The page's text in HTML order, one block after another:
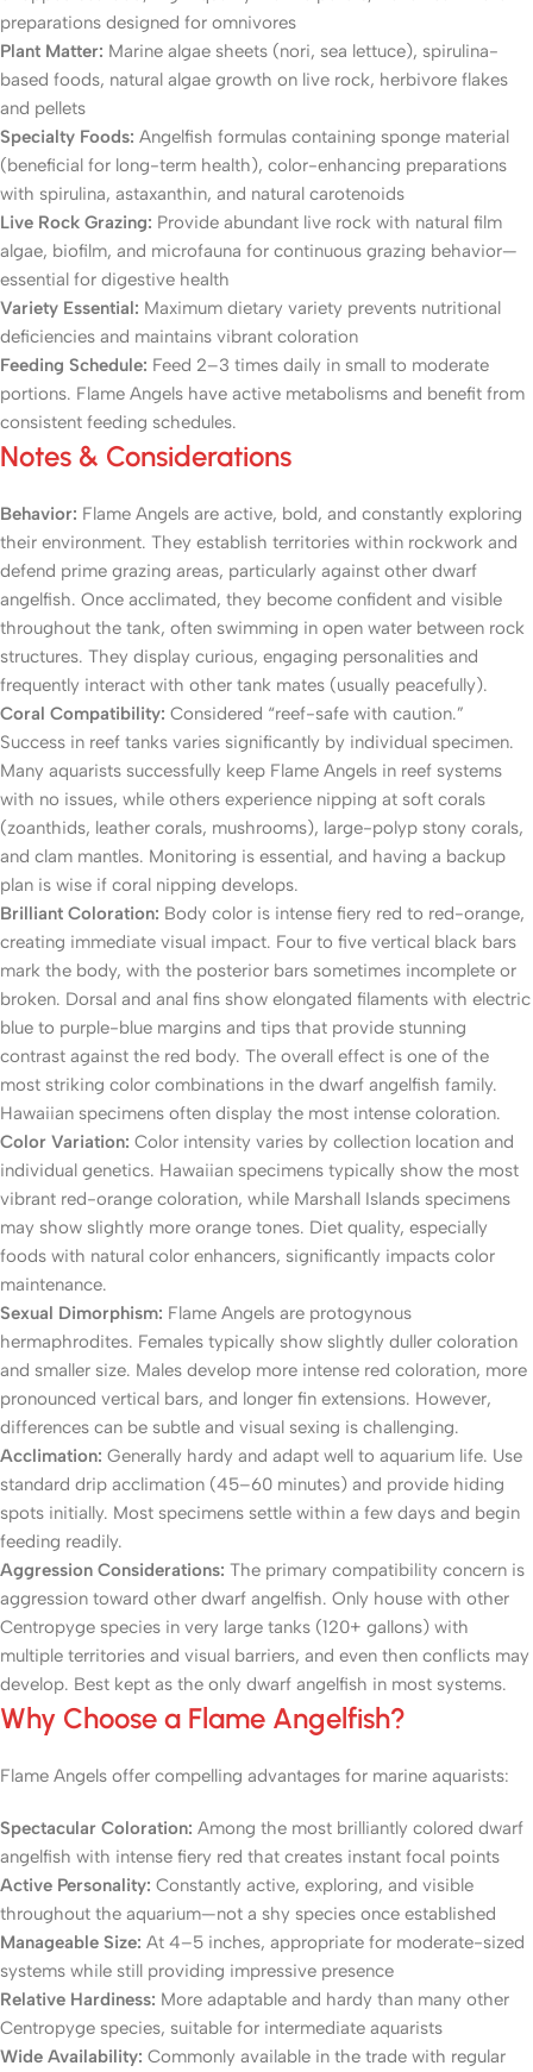
preparations designed for omnivores
Plant Matter: Marine algae sheets (nori, sea lettuce), spirulina-
based foods, natural algae growth on live rock, herbivore flakes
and pellets
Specialty Foods: Angelfish formulas containing sponge material
(beneficial for long-term health), color-enhancing preparations
with spirulina, astaxanthin, and natural carotenoids
Live Rock Grazing: Provide abundant live rock with natural film
algae, biofilm, and microfauna for continuous grazing behavior—
essential for digestive health
Variety Essential: Maximum dietary variety prevents nutritional
deficiencies and maintains vibrant coloration
Feeding Schedule: Feed 2–3 times daily in small to moderate
portions. Flame Angels have active metabolisms and benefit from
consistent feeding schedules.
Notes & Considerations
Behavior: Flame Angels are active, bold, and constantly exploring
their environment. They establish territories within rockwork and
defend prime grazing areas, particularly against other dwarf
angelfish. Once acclimated, they become confident and visible
throughout the tank, often swimming in open water between rock
structures. They display curious, engaging personalities and
frequently interact with other tank mates (usually peacefully).
Coral Compatibility: Considered “reef-safe with caution.”
Success in reef tanks varies significantly by individual specimen.
Many aquarists successfully keep Flame Angels in reef systems
with no issues, while others experience nipping at soft corals
(zoanthids, leather corals, mushrooms), large-polyp stony corals,
and clam mantles. Monitoring is essential, and having a backup
plan is wise if coral nipping develops.
Brilliant Coloration: Body color is intense fiery red to red-orange,
creating immediate visual impact. Four to five vertical black bars
mark the body, with the posterior bars sometimes incomplete or
broken. Dorsal and anal fins show elongated filaments with electric
blue to purple-blue margins and tips that provide stunning
contrast against the red body. The overall effect is one of the
most striking color combinations in the dwarf angelfish family.
Hawaiian specimens often display the most intense coloration.
Color Variation: Color intensity varies by collection location and
individual genetics. Hawaiian specimens typically show the most
vibrant red-orange coloration, while Marshall Islands specimens
may show slightly more orange tones. Diet quality, especially
foods with natural color enhancers, significantly impacts color
maintenance.
Sexual Dimorphism: Flame Angels are protogynous
hermaphrodites. Females typically show slightly duller coloration
and smaller size. Males develop more intense red coloration, more
pronounced vertical bars, and longer fin extensions. However,
differences can be subtle and visual sexing is challenging.
Acclimation: Generally hardy and adapt well to aquarium life. Use
standard drip acclimation (45–60 minutes) and provide hiding
spots initially. Most specimens settle within a few days and begin
feeding readily.
Aggression Considerations: The primary compatibility concern is
aggression toward other dwarf angelfish. Only house with other
Centropyge species in very large tanks (120+ gallons) with
multiple territories and visual barriers, and even then conflicts may
develop. Best kept as the only dwarf angelfish in most systems.
Why Choose a Flame Angelfish?
Flame Angels offer compelling advantages for marine aquarists:
Spectacular Coloration: Among the most brilliantly colored dwarf
angelfish with intense fiery red that creates instant focal points
Active Personality: Constantly active, exploring, and visible
throughout the aquarium—not a shy species once established
Manageable Size: At 4–5 inches, appropriate for moderate-sized
systems while still providing impressive presence
Relative Hardiness: More adaptable and hardy than many other
Centropyge species, suitable for intermediate aquarists
Wide Availability: Commonly available in the trade with regular